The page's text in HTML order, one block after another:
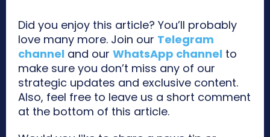
Did you enjoy this article? You’ll probably
love many more. Join our Telegram
channel and our WhatsApp channel to
make sure you don’t miss any of our
strategic updates and exclusive content.
Also, feel free to leave us a short comment
at the bottom of this article.